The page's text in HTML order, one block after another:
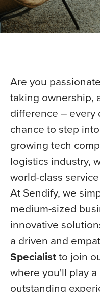
Are you
taking ownership,
difference – every
chance to step
growing tech
logistics industry,
world-class
At Sendify, we
medium-sized
innovative
a driven and
Specialist to join
where you'll play
outstanding